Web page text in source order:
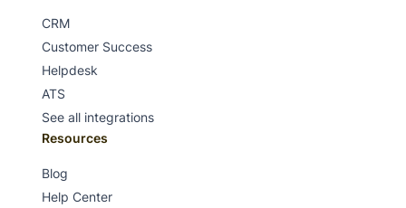
CRM
Customer Success
Helpdesk
ATS
See all integrations
Resources
Blog
Help Center